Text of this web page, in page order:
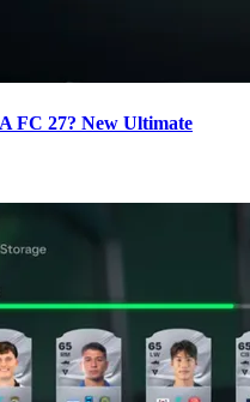
FC 27? New Ultimate